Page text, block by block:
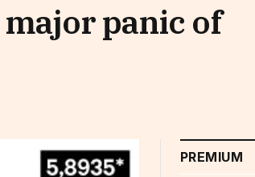
panic of
PREMIUM